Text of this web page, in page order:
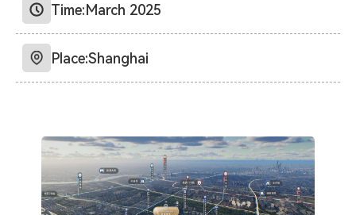
Time:March 2025
Place:Shanghai